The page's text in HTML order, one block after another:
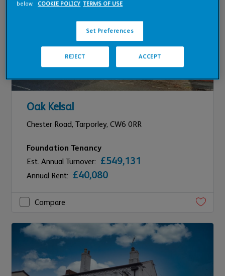
Oak Kelsal
Chester Road, Tarporley, CW6 0RR
Foundation Tenancy
Est. Annual Turnover: £549,131
Annual Rent: £40,080
Compare
below.
COOKIE POLICY TERMS OF USE
Set Preferences
REJECT ACCEPT